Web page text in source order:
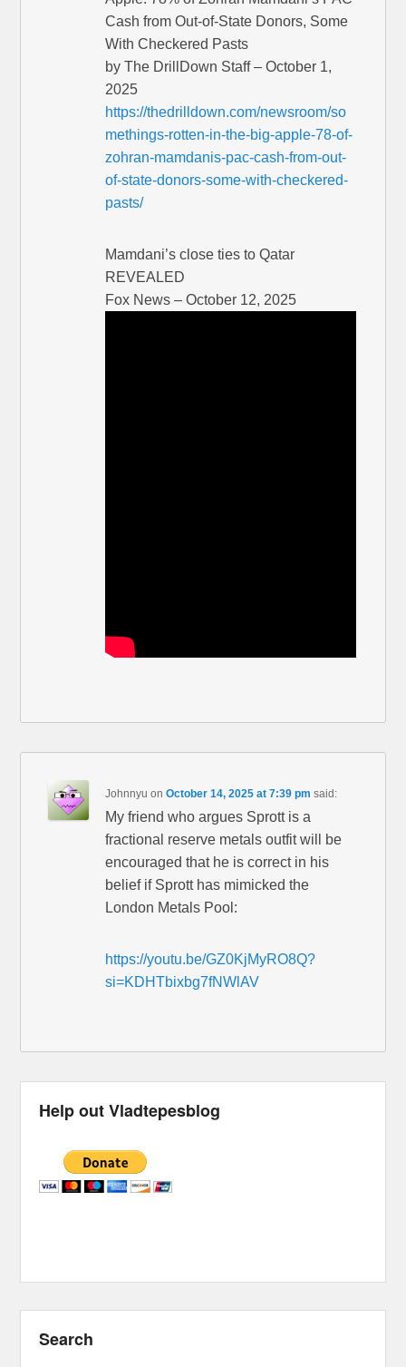
Cash from Out-of-State Donors, Some
With Checkered Pasts
by The DrillDown Staff – October 1,
2025
https://thedrilldown.com/newsroom/so
methings-rotten-in-the-big-apple-78-of-
zohran-mamdanis-pac-cash-from-out-
of-state-donors-some-with-checkered-
pasts/
Mamdani’s close ties to Qatar
REVEALED
Fox News – October 12, 2025
Johnnyu onOctober 14, 2025 at 7:39 pm said:
My friend who argues Sprott is a
fractional reserve metals outfit will be
encouraged that he is correct in his
belief if Sprott has mimicked the
London Metals Pool:
https://youtu.be/GZ0KjMyRO8Q?
si=KDHTbixbg7fNWlAV
Help out Vladtepesblog
Search